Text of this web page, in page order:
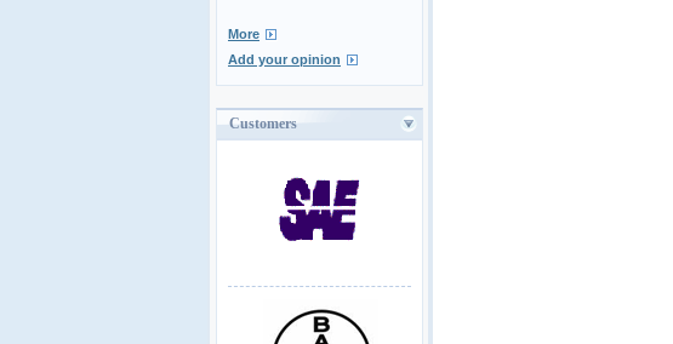
More
Add your opinion
Customers